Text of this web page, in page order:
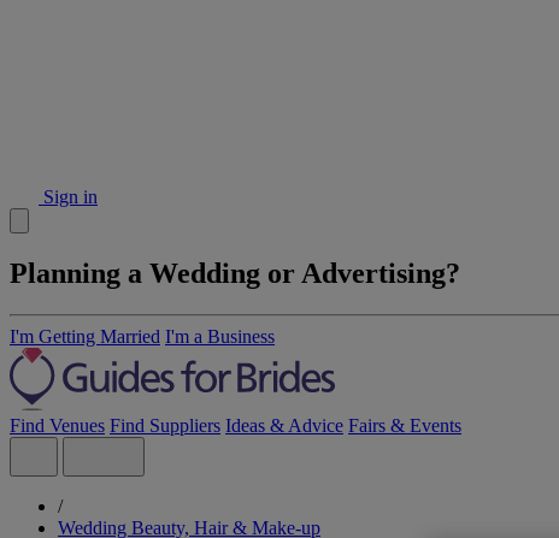
Sign in
Planning a Wedding or Advertising?
I'm Getting Married I'm a Business
Find Venues Find Suppliers Ideas & Advice Fairs & Events
/
Wedding Beauty, Hair & Make-up